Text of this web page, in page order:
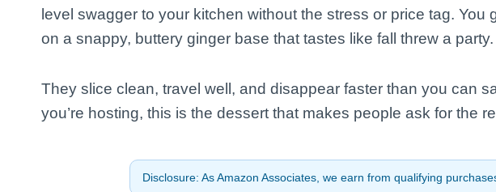
level swagger to your kitchen without the stress or price tag.
on a snappy, buttery ginger base that tastes like fall threw a party.
They slice clean, travel well, and disappear faster than you can
you’re hosting, this is the dessert that makes people ask for the
Disclosure: As Amazon Associates, we earn from qualifying